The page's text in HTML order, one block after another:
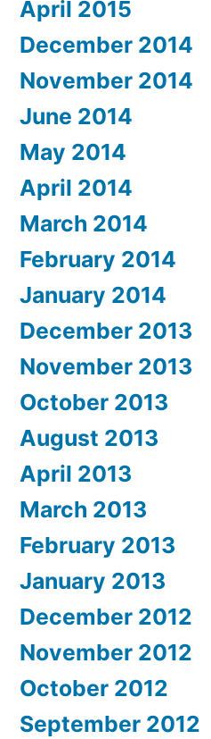
April 2015
December 2014
November 2014
June 2014
May 2014
April 2014
March 2014
February 2014
January 2014
December 2013
November 2013
October 2013
August 2013
April 2013
March 2013
February 2013
January 2013
December 2012
November 2012
October 2012
September 2012